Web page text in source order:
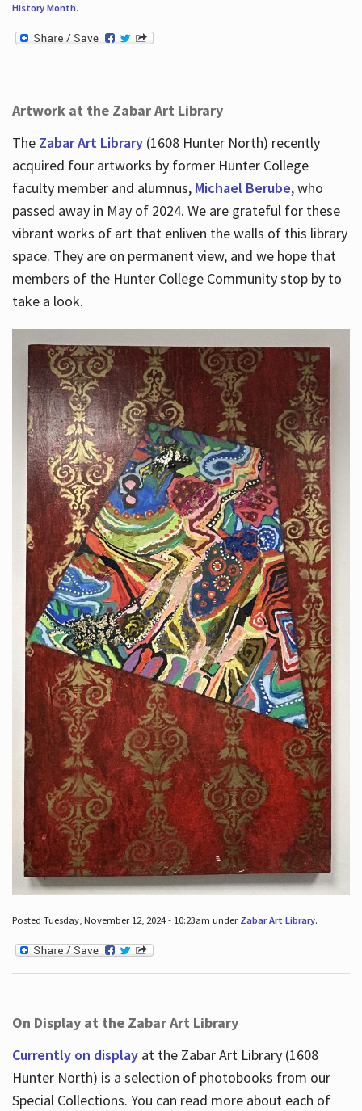
History Month.
Artwork at the Zabar Art Library
The Zabar Art Library(1608 Hunter North) recently
acquired four artworks by former Hunter College
faculty member and alumnus, Michael Berube, who
passed away in May of 2024. We are grateful for these
vibrant works of art that enliven the walls of this library
space. They are on permanent view, and we hope that
members of the Hunter College Community stop by to
take a look.
Posted Tuesday, November 12, 2024 - 10:23am under Zabar Art Library.
On Display at the Zabar Art Library
Currently on displayat the Zabar Art Library (1608
Hunter North) is a selection of photobooks from our
Special Collections. You can read more about each of